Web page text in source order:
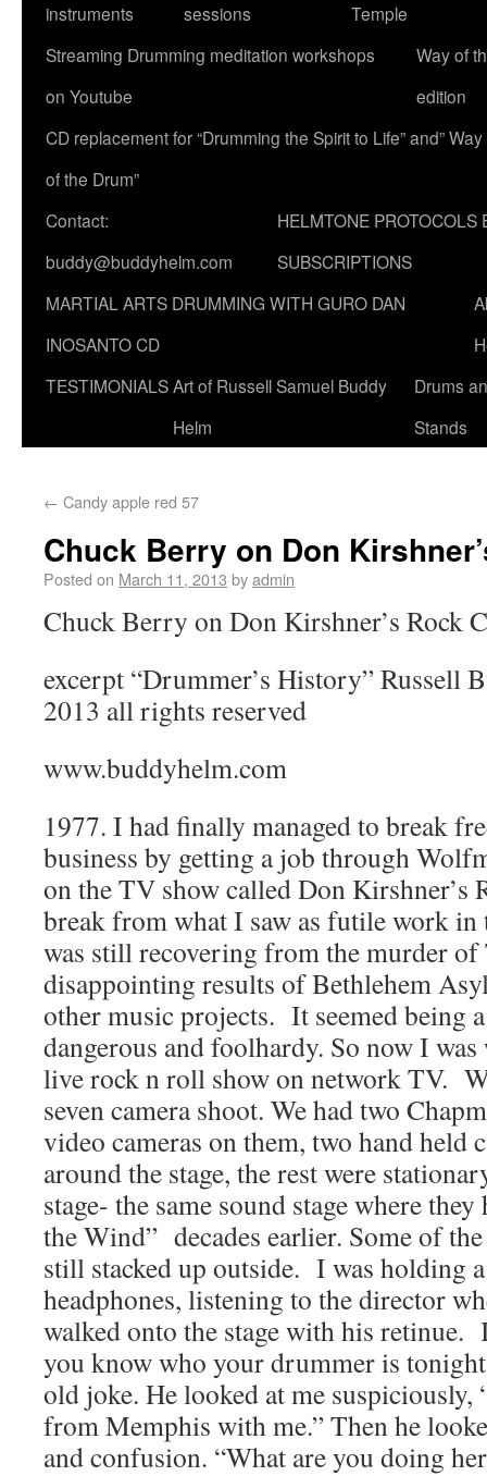
instruments
sessions
Temple
Streaming Drumming meditation workshops
on Youtube
Way of
edition
CD replacement for “Drumming the Spirit to Life” and” Way
of the Drum”
Contact:
buddy@buddyhelm.com
HELMTONE PROTOCOLS
SUBSCRIPTIONS
MARTIAL ARTS DRUMMING WITH GURO DAN
INOSANTO CD
TESTIMONIALSArt of Russell Samuel Buddy
Helm
Drums
Stands
← Candy apple red 57
Chuck Berry on Don
Posted on March 11, 2013 byadmin
Chuck Berry on Don Kirshner’s Rock
excerpt “Drummer’s History” Russell
2013 all rights reserved
www.buddyhelm.com
1977. I had finally managed to break
business by getting a job through
on the TV show called Don Kirshner’s
break from what I saw as futile work in
was still recovering from the murder
disappointing results of Bethlehem
other music projects. It seemed being
dangerous and foolhardy. So now I
live rock n roll show on network TV.
seven camera shoot. We had two
video cameras on them, two hand held
around the stage, the rest were
stage- the same sound stage where
the Wind” decades earlier. Some of
still stacked up outside. I was holding
headphones, listening to the director
walked onto the stage with his
you know who your drummer is
old joke. He looked at me suspiciously,
from Memphis with me.” Then he
and confusion. “What are you doing